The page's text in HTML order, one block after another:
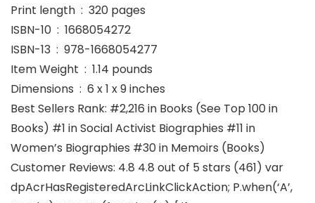
Print length ‏ : ‎ 320 pages
ISBN-10 ‏ : ‎ 1668054272
ISBN-13 ‏ : ‎ 978-1668054277
Item Weight ‏ : ‎ 1.14 pounds
Dimensions ‏ : ‎ 6 x 1 x 9 inches
Best Sellers Rank: #2,216 in Books (See Top 100 in
Books) #1 in Social Activist Biographies #11 in
Women’s Biographies #30 in Memoirs (Books)
Customer Reviews: 4.8 4.8 out of 5 stars (461) var
dpAcrHasRegisteredArcLinkClickAction; P.when(‘A’,